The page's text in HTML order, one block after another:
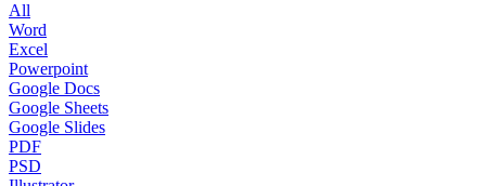
All
Word
Excel
Powerpoint
Google Docs
Google Sheets
Google Slides
PDF
PSD